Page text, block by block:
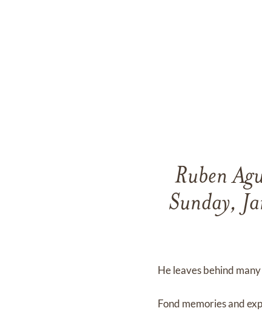
Ruben
Sunday,
He leaves behind
Fond memories and